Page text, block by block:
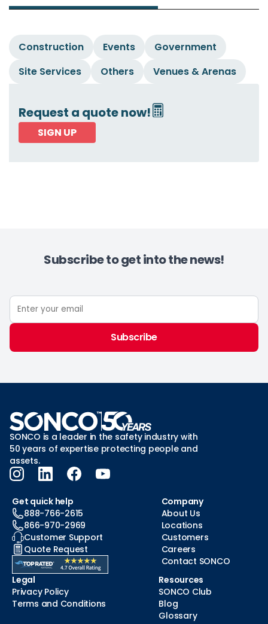
Construction Events
Government
Site Services
Others Venues & Arenas
Request a quote now!
SIGN UP
Subscribe to get into the news!
Subscribe
SONCO is a leader in the safety industry with
50 years of expertise protecting people and
assets.
Get quick help
888-766-2615
866-970-2969
Customer Support
Quote Request
Company
About Us
Locations
Customers
Careers
Contact SONCO
Legal
Privacy Policy
Terms and Conditions
Resources
SONCO Club
Blog
Glossary